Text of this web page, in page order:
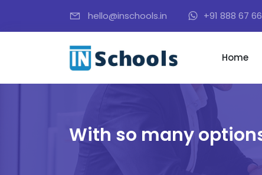
hello@inschools.in +91 888 67 66
Home
With so many